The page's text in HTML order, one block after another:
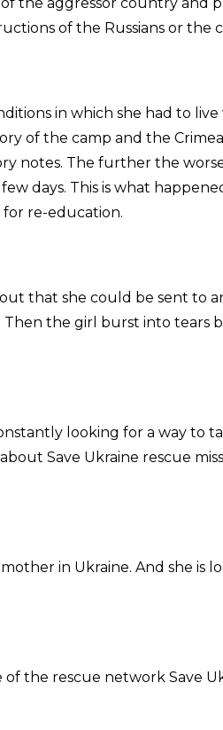
of the Russians or the
in which she had to live
of the camp and the
notes. The further the
days. This is what
re-education.
that she could be sent to
the girl burst into tears
looking for a way to
Save Ukraine rescue
in Ukraine. And she is
of the rescue network Save